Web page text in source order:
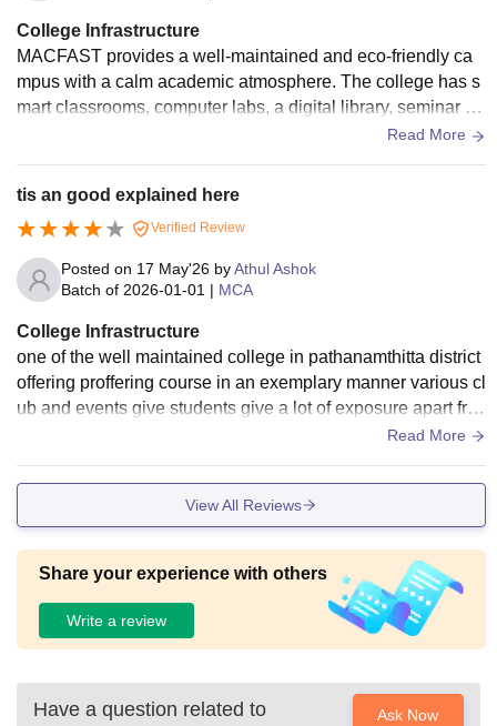
College Infrastructure
MACFAST provides a well-maintained and eco-friendly ca
mpus with a calm academic atmosphere. The college has s
mart classrooms, computer labs, a digital library, seminar ha
lls, research facilities, Wi-Fi connectivity, and good campus
the campus comfortable for students to study and participate
in extracurricular activities.
Read More
tis an good explained here
Verified Review
Posted on 17 May'26 byAthul Ashok
Batch of 2026-01-01 | MCA
College Infrastructure
one of the well maintained college in pathanamthitta district
offering proffering course in an exemplary manner various cl
ub and events give students give a lot of exposure apart fro
Read More
View All Reviews
Share your experience with others
Write a review
Have a question related to
Ask Now